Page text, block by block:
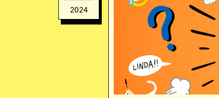
2024